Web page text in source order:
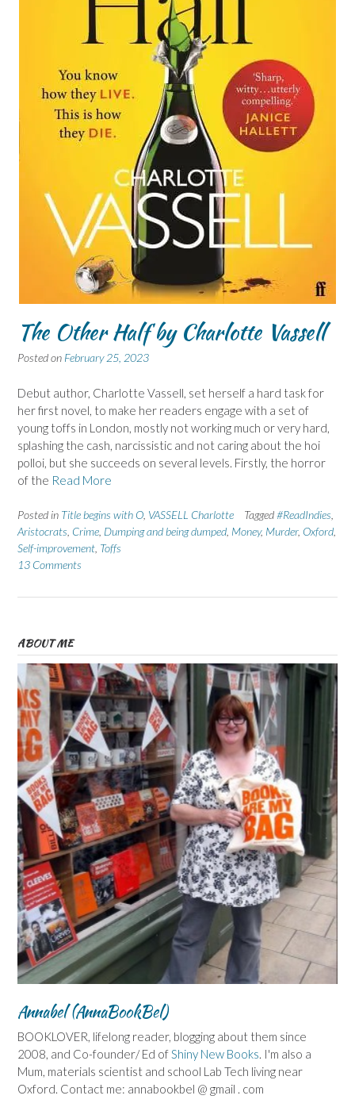
The Other Half by Charlotte Vassell
Posted on February 25, 2023
Debut author, Charlotte Vassell, set herself a hard task for
her first novel, to make her readers engage with a set of
young toffs in London, mostly not working much or very hard,
splashing the cash, narcissistic and not caring about the hoi
polloi, but she succeeds on several levels. Firstly, the horror
of the Read More
Posted in Title begins with O VASSELL Charlotte Tagged#ReadIndies
Aristocrats Crime Dumping and being dumped Money, Murder, Oxford
Self-improvement Toffs
13 Comments
ABOUT ME
Annabel (AnnaBookBel)
BOOKLOVER, lifelong reader, blogging about them since
2008, and Co-founder/ Ed ofShiny New Books. I'm also a
Mum, materials scientist and school Lab Tech living near
Oxford. Contact me: annabookbel @ gmail . com